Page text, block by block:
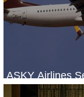
ASKY Airlines
Service to Kano